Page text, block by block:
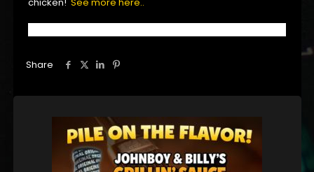
chicken!See more here..
Share